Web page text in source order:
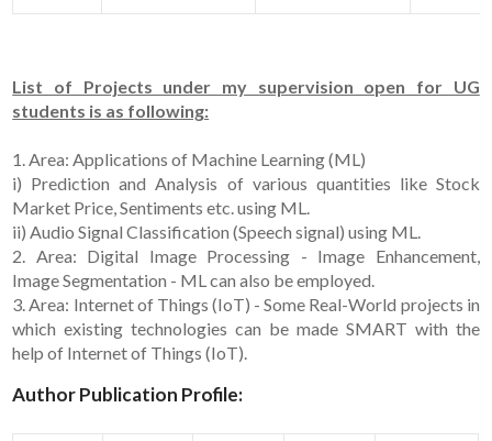
List of Projects under my supervision open for UG
students is as following:
1. Area: Applications of Machine Learning (ML)
i) Prediction and Analysis of various quantities like Stock
Market Price, Sentiments etc. using ML.
ii) Audio Signal Classification (Speech signal) using ML.
2. Area: Digital Image Processing - Image Enhancement,
Image Segmentation - ML can also be employed.
3. Area: Internet of Things (IoT) - Some Real-World projects in
which existing technologies can be made SMART with the
help of Internet of Things (IoT).
Author Publication Profile: